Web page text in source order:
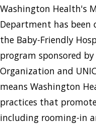
Washington Health's
Department has been
the Baby-Friendly
program sponsored
Organization and
means Washington
practices that
including rooming-in